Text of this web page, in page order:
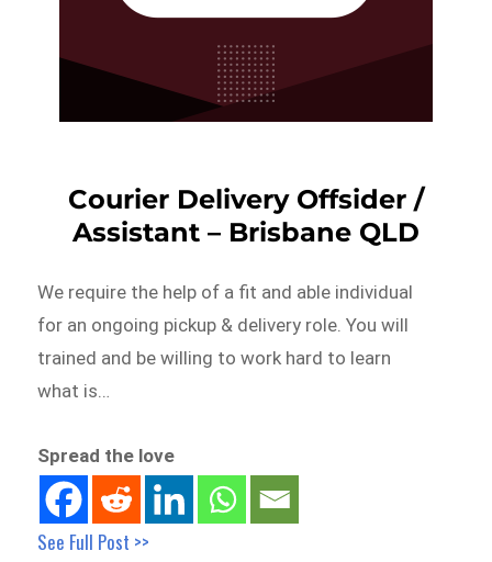
Courier Delivery Offsider /
Assistant – Brisbane QLD
We require the help of a fit and able individual
for an ongoing pickup & delivery role. You will
trained and be willing to work hard to learn
what is…
Spread the love
See Full Post >>